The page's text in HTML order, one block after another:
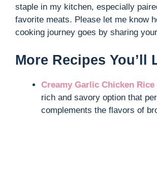
i
e
o
staple in my kitchen, especially
favorite meats. Please let me know
cooking journey goes by sharing
More Recipes You’ll
Creamy Garlic Chicken
rich and savory option that
complements the flavors of